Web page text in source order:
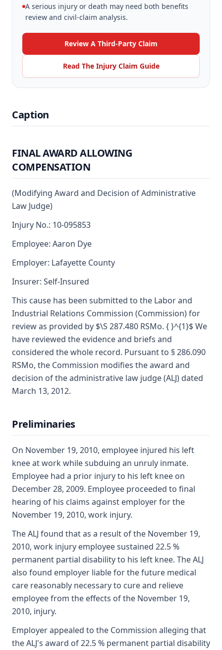
A serious injury or death may need both benefits
review and civil-claim analysis.
Review A Third-Party Claim
Read The Injury Claim Guide
Caption
FINAL AWARD ALLOWING
COMPENSATION
(Modifying Award and Decision of Administrative
Law Judge)
Injury No.: 10-095853
Employee: Aaron Dye
Employer: Lafayette County
Insurer: Self-Insured
This cause has been submitted to the Labor and
Industrial Relations Commission (Commission) for
review as provided by $\S 287.480 RSMo. { }^{1}$ We
have reviewed the evidence and briefs and
considered the whole record. Pursuant to § 286.090
RSMo, the Commission modifies the award and
decision of the administrative law judge (ALJ) dated
March 13, 2012.
Preliminaries
On November 19, 2010, employee injured his left
knee at work while subduing an unruly inmate.
Employee had a prior injury to his left knee on
December 28, 2009. Employee proceeded to final
hearing of his claims against employer for the
November 19, 2010, work injury.
The ALJ found that as a result of the November 19,
2010, work injury employee sustained 22.5 %
permanent partial disability to his left knee. The ALJ
also found employer liable for the future medical
care reasonably necessary to cure and relieve
employee from the effects of the November 19,
2010, injury.
Employer appealed to the Commission alleging that
the ALJ's award of 22.5 % permanent partial disability